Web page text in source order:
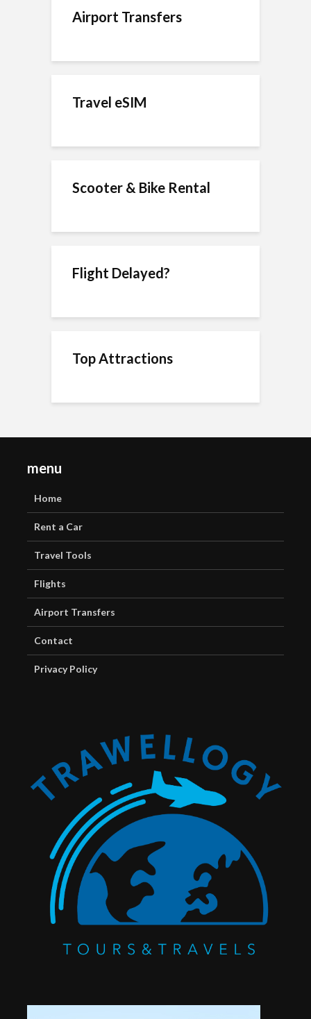
Airport Transfers
Travel eSIM
Scooter & Bike Rental
Flight Delayed?
Top Attractions
menu
Home
Rent a Car
Travel Tools
Flights
Airport Transfers
Contact
Privacy Policy